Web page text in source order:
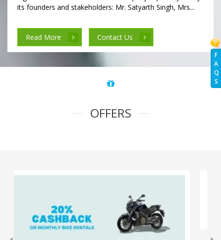
F
A
Q
S
its founders and stakeholders: Mr. Satyarth Singh, Mrs...
Read More Contact Us
OFFERS